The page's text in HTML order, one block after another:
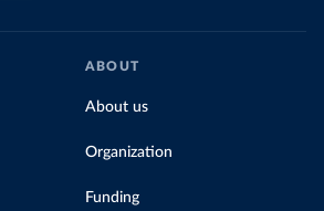
ABOUT
About us
Organization
Funding